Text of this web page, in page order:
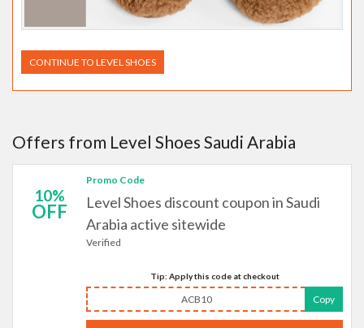
CONTINUE TO LEVEL SHOES
Offers from Level Shoes Saudi Arabia
10%
OFF
Promo Code
Level Shoes discount coupon in Saudi
Arabia active sitewide
Verified
Tip: Apply this code at checkout
ACB10 Copy